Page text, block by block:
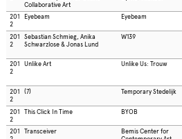
Collaborative Art
201
2
Eyebeam Eyebeam
201
2
Sebastian Schmieg, Anika
Schwarzlose & Jonas Lund
W139
201
2
Unlike Art Unlike Us: Trouw
201
2
(7) Temporary Stedelijk
201
2
This Click In Time BYOB
201
Transceiver
Bemis Center for